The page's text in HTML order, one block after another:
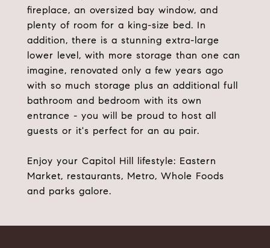
fireplace, an oversized bay window, and
plenty of room for a king-size bed. In
addition, there is a stunning extra-large
lower level, with more storage than one can
imagine, renovated only a few years ago
with so much storage plus an additional full
bathroom and bedroom with its own
entrance - you will be proud to host all
guests or it's perfect for an au pair.
Enjoy your Capitol Hill lifestyle: Eastern
Market, restaurants, Metro, Whole Foods
and parks galore.